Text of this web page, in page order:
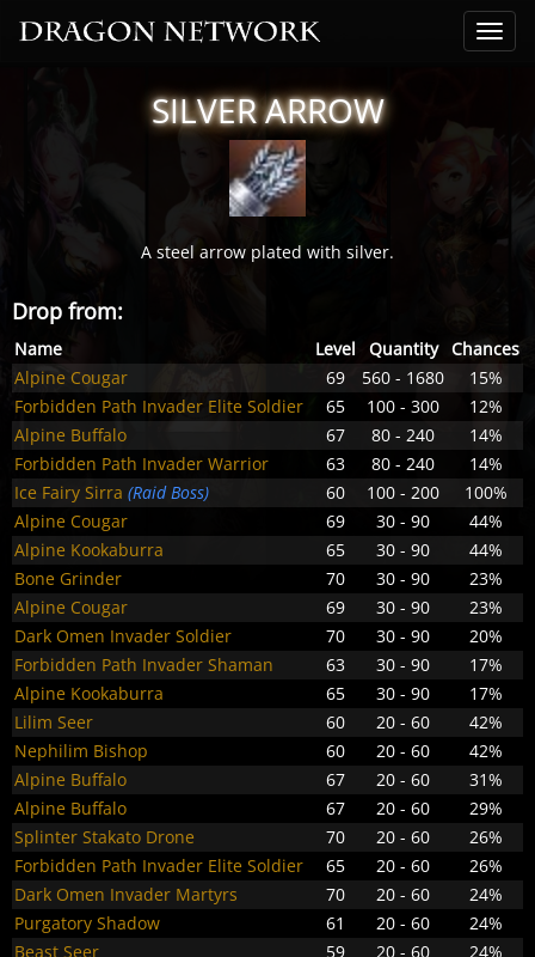
SILVER ARROW
A steel arrow plated with silver.
Drop from:
Name Level Quantity
Chances
Alpine Cougar
69 560 - 1680
15%
Forbidden Path Invader Elite Soldier
65 100 - 300
12%
Alpine Buffalo
67 80 - 240
14%
Forbidden Path Invader Warrior
63 80 - 240
14%
Ice Fairy Sirra (Raid Boss) 60 100 - 200
100%
Alpine Cougar
69 30 - 90
44%
Alpine Kookaburra
65 30 - 90
44%
Bone Grinder
70 30 - 90
23%
Alpine Cougar
69 30 - 90
23%
Dark Omen Invader Soldier
70 30 - 90
20%
Forbidden Path Invader Shaman
63 30 - 90
17%
Alpine Kookaburra
65 30 - 90
17%
Lilim Seer
60 20 - 60
42%
Nephilim Bishop
60 20 - 60
42%
Alpine Buffalo
67 20 - 60
31%
Alpine Buffalo
67 20 - 60
29%
Splinter Stakato Drone
70 20 - 60
26%
Forbidden Path Invader Elite Soldier
65 20 - 60
26%
Dark Omen Invader Martyrs
70 20 - 60
24%
Purgatory Shadow
61 20 - 60
24%
Beast Seer
59 20 - 60
24%